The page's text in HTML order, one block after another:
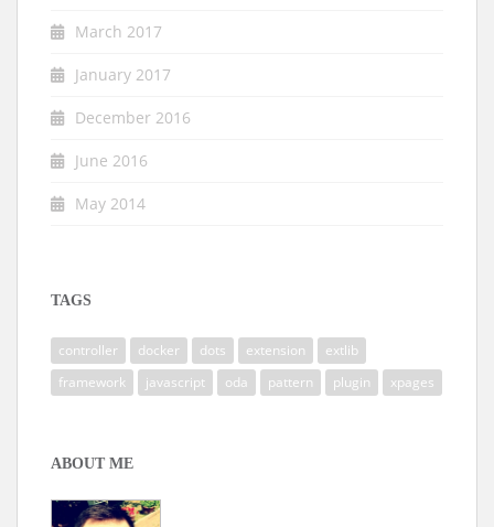
March 2017
January 2017
December 2016
June 2016
May 2014
TAGS
controller docker dots extension
extlib
framework
javascript oda pattern plugin xpages
ABOUT ME